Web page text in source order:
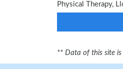
Physical Therapy,
** Data of this site is